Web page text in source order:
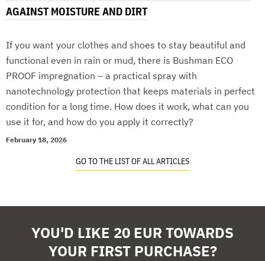
AGAINST MOISTURE AND DIRT
If you want your clothes and shoes to stay beautiful and
functional even in rain or mud, there is Bushman ECO
PROOF impregnation – a practical spray with
nanotechnology protection that keeps materials in perfect
condition for a long time. How does it work, what can you
use it for, and how do you apply it correctly?
February 18, 2026
GO TO THE LIST OF ALL ARTICLES
YOU'D LIKE 20 EUR TOWARDS
YOUR FIRST PURCHASE?